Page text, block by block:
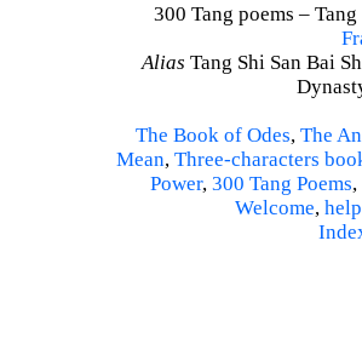
300 Tang poems –
Alias Tang Shi San Bai
The Book of Odes, The
Mean, Three-characters
Power, 300 Tang Poems,
Welcome, help